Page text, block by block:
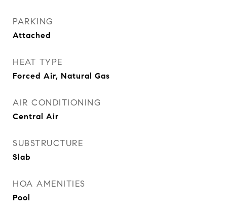
PARKING
Attached
HEAT TYPE
Forced Air, Natural Gas
AIR CONDITIONING
Central Air
SUBSTRUCTURE
Slab
HOA AMENITIES
Pool